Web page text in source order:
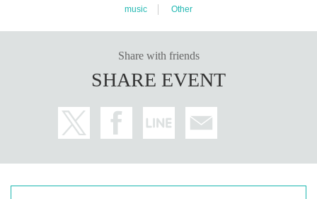
music Other
Share with friends
SHARE EVENT